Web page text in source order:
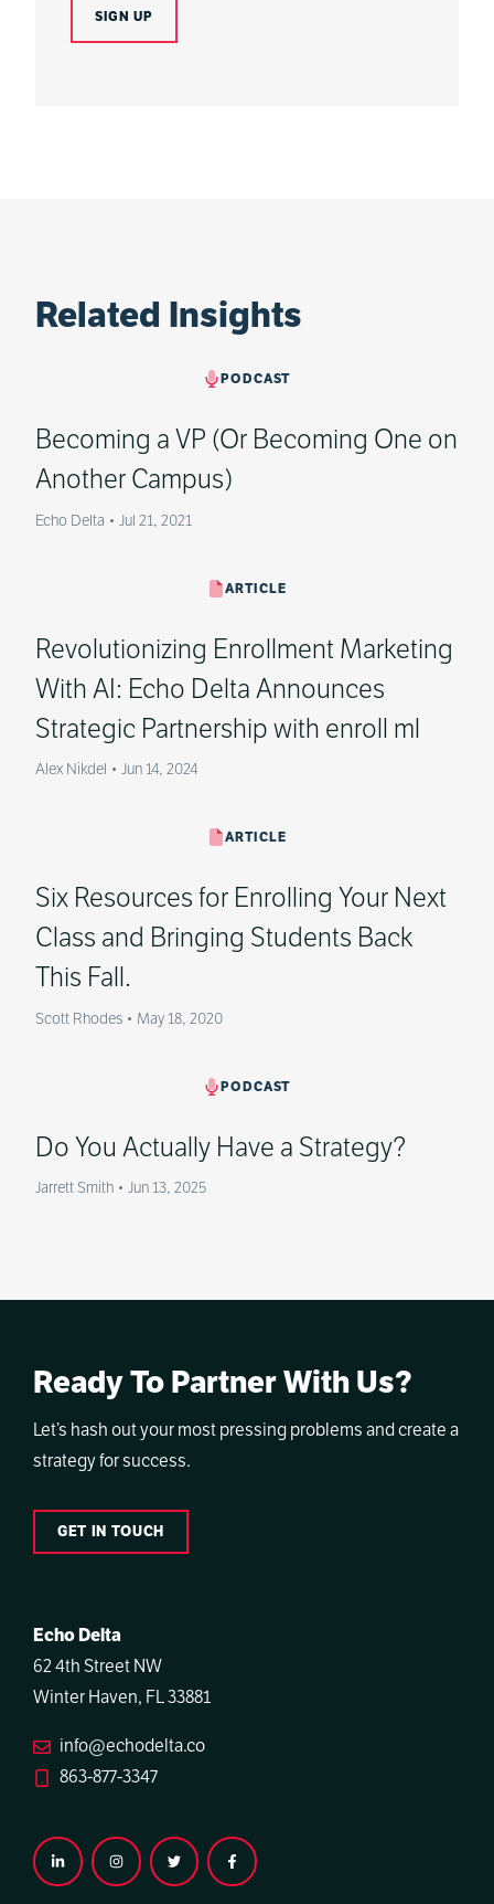
Related Insights
PODCAST
Becoming a VP (Or Becoming One on
Another Campus)
Echo Delta • Jul 21, 2021
ARTICLE
Revolutionizing Enrollment Marketing
With AI: Echo Delta Announces
Strategic Partnership with enroll ml
Alex Nikdel • Jun 14, 2024
ARTICLE
Six Resources for Enrolling Your Next
Class and Bringing Students Back
This Fall.
Scott Rhodes • May 18, 2020
PODCAST
Do You Actually Have a Strategy?
Jarrett Smith • Jun 13, 2025
Ready To Partner With Us?
Let’s hash out your most pressing problems and create a
strategy for success.
GET IN TOUCH
Echo Delta
62 4th Street NW
Winter Haven, FL 33881
info@echodelta.co
863-877-3347